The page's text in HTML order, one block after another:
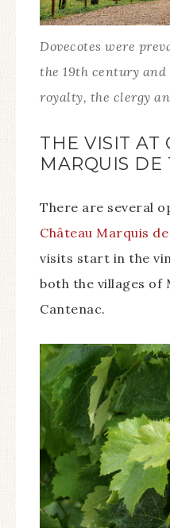
Dovecotes were
the 19th century
royalty, the clergy
THE VISIT AT
MARQUIS DE
There are several
Château Marquis
visits start in the
both the villages of
Cantenac.